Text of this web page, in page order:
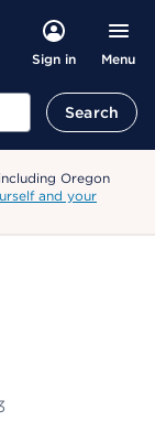
Sign in Menu
Search
Oregon
and your